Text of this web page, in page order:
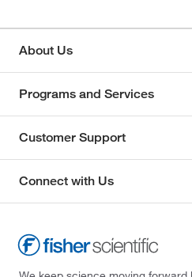
About Us
Programs and Services
Customer Support
Connect with Us